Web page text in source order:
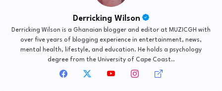
Derricking Wilson
Derricking Wilson is a Ghanaian blogger and editor at MUZICGH with
over five years of blogging experience in entertainment, news,
mental health, lifestyle, and education. He holds a psychology
degree from the University of Cape Coast..